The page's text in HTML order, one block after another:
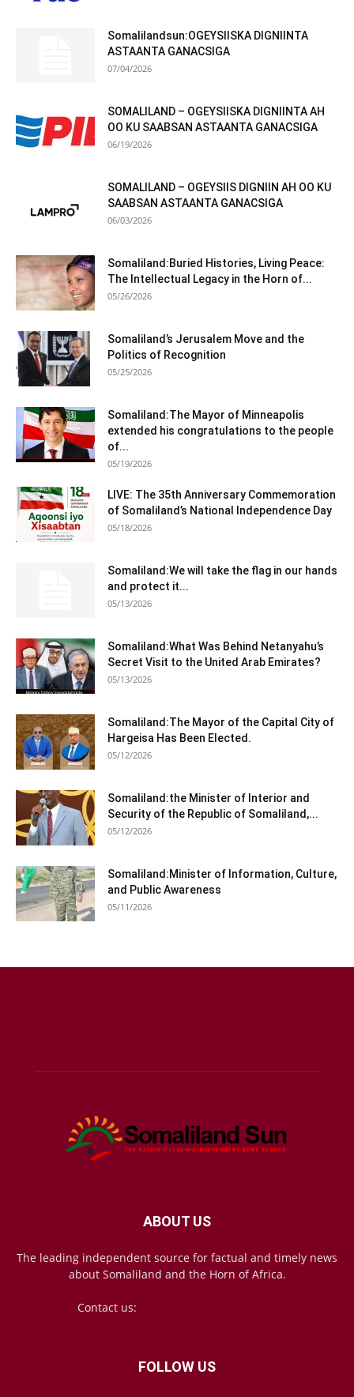
Somalilandsun:OGEYSIISKA DIGNIINTA
ASTAANTA GANACSIGA
07/04/2026
SOMALILAND – OGEYSIISKA DIGNIINTA AH
OO KU SAABSAN ASTAANTA GANACSIGA
06/19/2026
SOMALILAND – OGEYSIIS DIGNIIN AH OO KU
SAABSAN ASTAANTA GANACSIGA
06/03/2026
Somaliland:Buried Histories, Living Peace:
The Intellectual Legacy in the Horn of...
05/26/2026
Somaliland’s Jerusalem Move and the
Politics of Recognition
05/25/2026
Somaliland:The Mayor of Minneapolis
extended his congratulations to the people
of...
05/19/2026
LIVE: The 35th Anniversary Commemoration
of Somaliland’s National Independence Day
05/18/2026
Somaliland:We will take the flag in our hands
and protect it...
05/13/2026
Somaliland:What Was Behind Netanyahu’s
Secret Visit to the United Arab Emirates?
05/13/2026
Somaliland:The Mayor of the Capital City of
Hargeisa Has Been Elected.
05/12/2026
Somaliland:the Minister of Interior and
Security of the Republic of Somaliland,...
05/12/2026
Somaliland:Minister of Information, Culture,
and Public Awareness
05/11/2026
ABOUT US
The leading independent source for factual and timely news
about Somaliland and the Horn of Africa.
Contact us:
FOLLOW US